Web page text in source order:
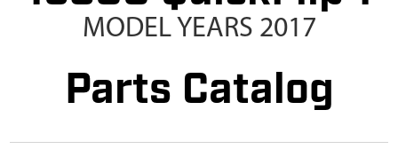
MODEL YEARS 2017
Parts Catalog